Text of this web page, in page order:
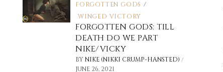
FORGOTTEN GODS /
WINGED VICTORY
FORGOTTEN GODS: TILL
DEATH DO WE PART
NIKE/VICKY
BYNIKE (NIKKI CRUMP-HANSTED)/
JUNE 26, 2021